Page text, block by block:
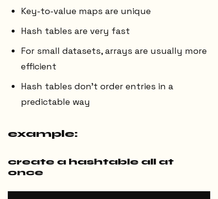
Key-to-value maps are unique
Hash tables are very fast
For small datasets, arrays are usually more
efficient
Hash tables don't order entries in a
predictable way
example:
create a hashtable all at
once